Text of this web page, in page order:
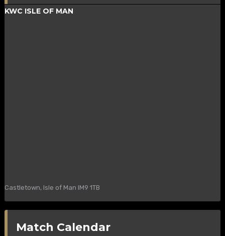
KWC ISLE OF MAN
Castletown, Isle of Man IM9 1TB
Match Calendar